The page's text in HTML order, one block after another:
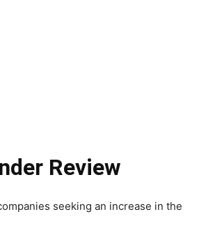
Review
seeking an increase in the